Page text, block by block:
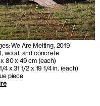
We Are Melting, 2019
wood, and concrete
80 x 49 cm (each)
4 x 31 1/2 x 19 1/4 in. (each)
piece